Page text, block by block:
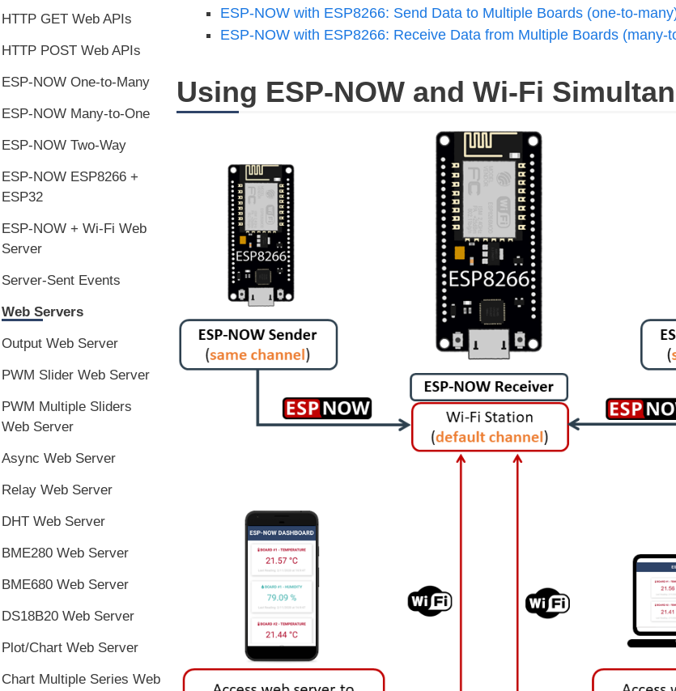
ESP-NOW with ESP8266: Send Data to Multiple Boards (one-to-
ESP-NOW with ESP8266: Receive Data from Multiple Boards (many-
Using ESP-NOW and Wi-Fi
HTTP GET Web APIs
HTTP POST Web APIs
ESP-NOW One-to-Many
ESP-NOW Many-to-One
ESP-NOW Two-Way
ESP-NOW ESP8266 +
ESP32
ESP-NOW + Wi-Fi Web
Server
Server-Sent Events
Web Servers
Output Web Server
PWM Slider Web Server
PWM Multiple Sliders
Web Server
Async Web Server
Relay Web Server
DHT Web Server
BME280 Web Server
BME680 Web Server
DS18B20 Web Server
Plot/Chart Web Server
Chart Multiple Series Web